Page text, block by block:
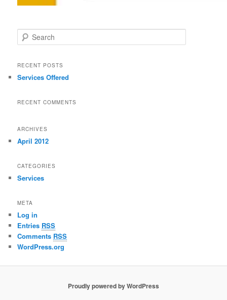
Search
RECENT POSTS
Services Offered
RECENT COMMENTS
ARCHIVES
April 2012
CATEGORIES
Services
META
Log in
Entries RSS
Comments RSS
WordPress.org
Proudly powered by WordPress